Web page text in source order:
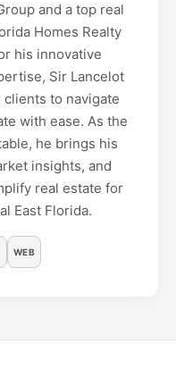
and a top real
Homes Realty
his innovative
Sir Lancelot
to navigate
with ease. As the
he brings his
insights, and
real estate for
East Florida.
WEB